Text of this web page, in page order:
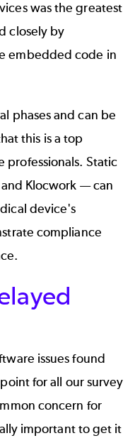
was the greatest
closely by
embedded code in
phases and can be
this is a top
professionals. Static
Klocwork — can
device's
compliance
issues found
for all our survey
concern for
important to get it